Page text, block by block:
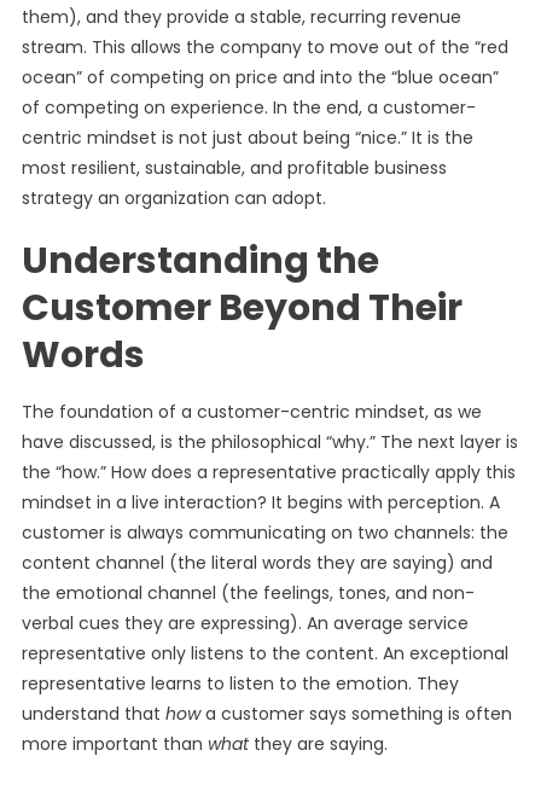
them), and they provide a stable, recurring revenue
stream. This allows the company to move out of the “red
ocean” of competing on price and into the “blue ocean”
of competing on experience. In the end, a customer-
centric mindset is not just about being “nice.” It is the
most resilient, sustainable, and profitable business
strategy an organization can adopt.
Understanding the
Customer Beyond Their
Words
The foundation of a customer-centric mindset, as we
have discussed, is the philosophical “why.” The next layer is
the “how.” How does a representative practically apply this
mindset in a live interaction? It begins with perception. A
customer is always communicating on two channels: the
content channel (the literal words they are saying) and
the emotional channel (the feelings, tones, and non-
verbal cues they are expressing). An average service
representative only listens to the content. An exceptional
representative learns to listen to the emotion. They
understand that howa customer says something is often
more important than whatthey are saying.